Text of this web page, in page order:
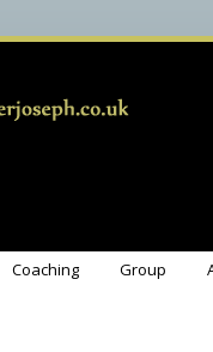
Coaching Group